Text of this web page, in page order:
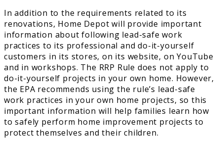
In addition to the requirements related to its
renovations, Home Depot will provide important
information about following lead-safe work
practices to its professional and do-it-yourself
customers in its stores, on its website, on YouTube
and in workshops. The RRP Rule does not apply to
do-it-yourself projects in your own home. However,
the EPA recommends using the rule’s lead-safe
work practices in your own home projects, so this
important information will help families learn how
to safely perform home improvement projects to
protect themselves and their children.